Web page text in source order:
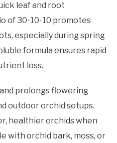
leaf and root
of 30-10-10 promotes
especially during spring
formula ensures rapid
loss.
prolongs flowering
outdoor orchid setups.
healthier orchids when
with orchid bark, moss, or